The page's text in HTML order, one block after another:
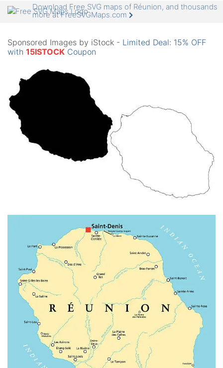
Download Free SVG maps of Réunion, and thousands
more at FreeSVGMaps.com
Sponsored Images by iStock - Limited Deal: 15% OFF
with 15ISTOCK Coupon